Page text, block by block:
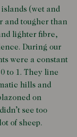
(wet and
and tougher than
lighter fibre,
During our
were a constant
to 1. They line
hills and
on
see too
of sheep.